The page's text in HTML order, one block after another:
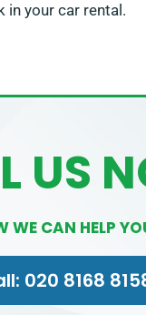
in your car rental.
US
WE CAN HELP
020 8168